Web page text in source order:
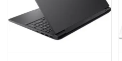
Blue.